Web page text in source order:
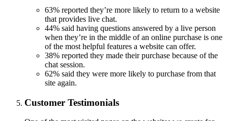
63% reported they’re more likely to return to a website
that provides live chat.
44% said having questions answered by a live person
when they’re in the middle of an online purchase is one
of the most helpful features a website can offer.
38% reported they made their purchase because of the
chat session.
62% said they were more likely to purchase from that
site again.
Customer Testimonials